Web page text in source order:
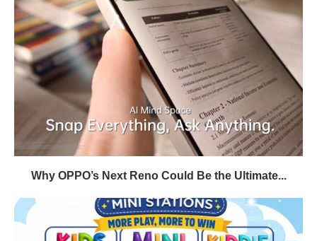
Why OPPO’s Next Reno Could Be the Ultimate...